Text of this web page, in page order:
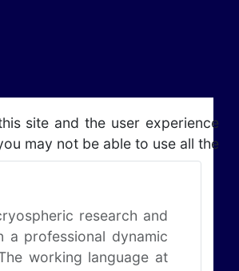
research and
professional dynamic
working language at
site and the user experience
may not be able to use all the